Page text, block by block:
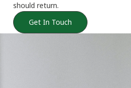
should return.
Get In Touch